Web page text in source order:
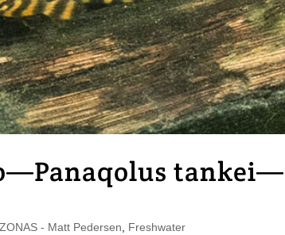
tankei—
- Matt Pedersen Freshwater